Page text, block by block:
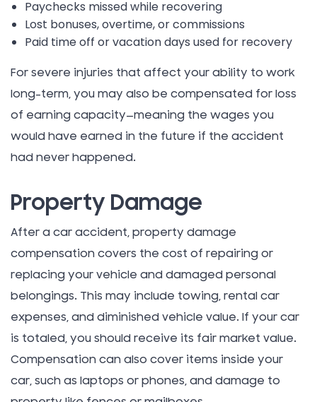
Paychecks missed while recovering
Lost bonuses, overtime, or commissions
Paid time off or vacation days used for recovery
For severe injuries that affect your ability to work
long-term, you may also be compensated for loss
of earning capacity—meaning the wages you
would have earned in the future if the accident
had never happened.
Property Damage
After a car accident, property damage
compensation covers the cost of repairing or
replacing your vehicle and damaged personal
belongings. This may include towing, rental car
expenses, and diminished vehicle value. If your car
is totaled, you should receive its fair market value.
Compensation can also cover items inside your
car, such as laptops or phones, and damage to